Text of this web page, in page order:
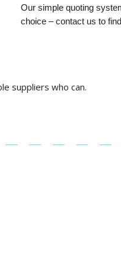
Our simple quoting
choice – contact us to
suppliers who can.